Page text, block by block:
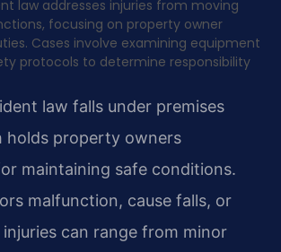
law addresses injuries from moving
focusing on property owner
Cases involve examining equipment
protocols to determine responsibility
law falls under premises
holds property owners
maintaining safe conditions.
malfunction, cause falls, or
can range from minor